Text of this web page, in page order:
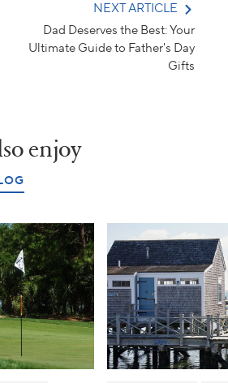
NEXT ARTICLE
Dad Deserves the Best: Your
Ultimate Guide to Father's Day
Gifts
enjoy